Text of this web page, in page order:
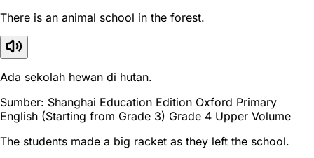
There is an animal school in the forest.
Ada sekolah hewan di hutan.
Sumber: Shanghai Education Edition Oxford Primary
English (Starting from Grade 3) Grade 4 Upper Volume
The students made a big racket as they left the school.